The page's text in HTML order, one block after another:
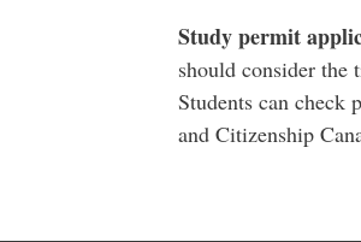
Study permit
should consider the
Students can check
and Citizenship